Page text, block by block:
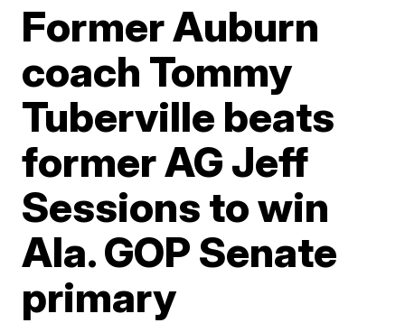
Former Auburn
coach Tommy
Tuberville beats
former AG Jeff
Sessions to win
Ala. GOP Senate
primary